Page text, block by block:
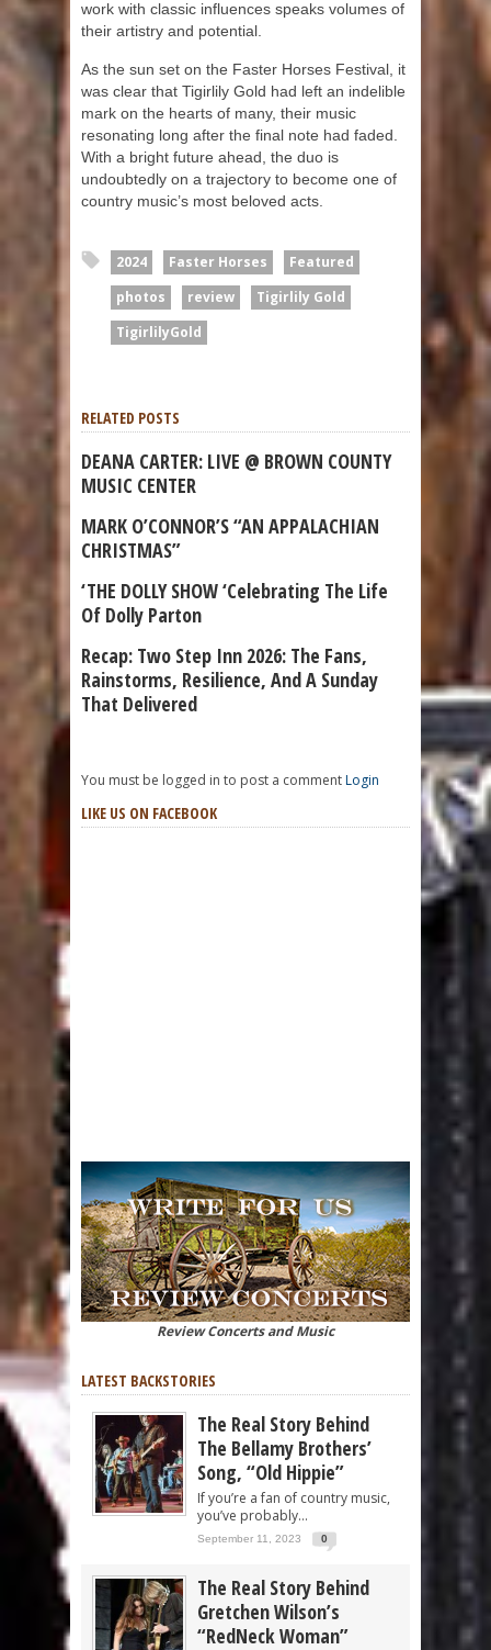
work with classic influences speaks volumes of
their artistry and potential.
As the sun set on the Faster Horses Festival, it
was clear that Tigirlily Gold had left an indelible
mark on the hearts of many, their music
resonating long after the final note had faded.
With a bright future ahead, the duo is
undoubtedly on a trajectory to become one of
country music’s most beloved acts.
2024 Faster Horses
Featured
photos
review
Tigirlily Gold
TigirlilyGold
RELATED POSTS
DEANA CARTER: LIVE @ BROWN COUNTY
MUSIC CENTER
MARK O’CONNOR’S “AN APPALACHIAN
CHRISTMAS”
‘THE DOLLY SHOW ‘Celebrating The Life
Of Dolly Parton
Recap: Two Step Inn 2026: The Fans,
Rainstorms, Resilience, And A Sunday
That Delivered
You must be logged in to post a commentLogin
LIKE US ON FACEBOOK
Review Concerts and Music
LATEST BACKSTORIES
The Real Story Behind
The Bellamy Brothers’
Song, “Old Hippie”
If you’re a fan of country music,
you’ve probably...
September 11, 2023 0
The Real Story Behind
Gretchen Wilson’s
“RedNeck Woman”